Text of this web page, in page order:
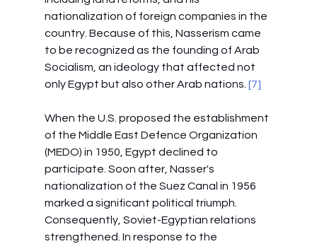
nationalization of foreign companies in the
country. Because of this, Nasserism came
to be recognized as the founding of Arab
Socialism, an ideology that affected not
only Egypt but also other Arab nations. [7]
When the U.S. proposed the establishment
of the Middle East Defence Organization
(MEDO) in 1950, Egypt declined to
participate. Soon after, Nasser's
nationalization of the Suez Canal in 1956
marked a significant political triumph.
Consequently, Soviet-Egyptian relations
strengthened. In response to the